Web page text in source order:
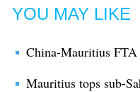
YOU MAY LIKE
China-Mauritius FTA
Mauritius tops sub-